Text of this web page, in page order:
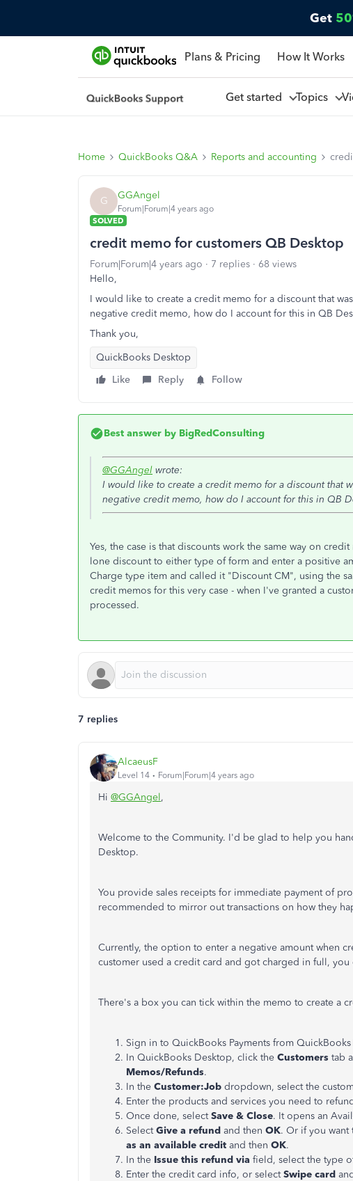
Get
Plans & Pricing How It Works
Get started Topics
Home QuickBooks Q&A Reports and accounting
G GGAngel
Forum|Forum|4 years ago
SOLVED
credit memo for customers QB Desktop
Forum|Forum|4 years ago 7 replies
68 views
Hello,
I would like to create a credit memo for a discount that
negative credit memo, how do I account for this in QB
Thank you,
QuickBooks Desktop
Like
Reply Follow
Best answer by BigRedConsulting
@GGAngel wrote:
I would like to create a credit memo for a discount that
negative credit memo, how do I account for this in QB
Yes, the case is that discounts work the same way on
lone discount to either type of form and enter a positive
Charge type item and called it "Discount CM", using the
credit memos for this very case - when I've granted a
processed.
7 replies
AlcaeusF
Level 14 Forum|Forum|4 years ago
Hi @GGAngel,
Welcome to the Community. I'd be glad to help you
Desktop.
You provide sales receipts for immediate payment of
recommended to mirror out transactions on how they
Currently, the option to enter a negative amount when
customer used a credit card and got charged in full,
There's a box you can tick within the memo to create a
Sign in to QuickBooks Payments from
In QuickBooks Desktop, click the Customers tab
Memos/Refunds.
In the Customer:Job dropdown, select the
Enter the products and services you need to
Once done, selectSave & Close. It opens an
SelectGive a refund and then OK. Or if you
as an available credit and then OK.
In the Issue this refund via field, select the type
Enter the credit card info, or selectSwipe card